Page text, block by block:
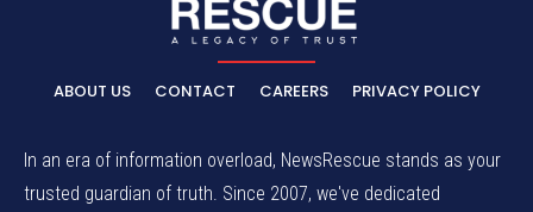
ABOUT US CONTACT CAREERS PRIVACY POLICY
In an era of information overload, NewsRescue stands as your
trusted guardian of truth. Since 2007, we've dedicated